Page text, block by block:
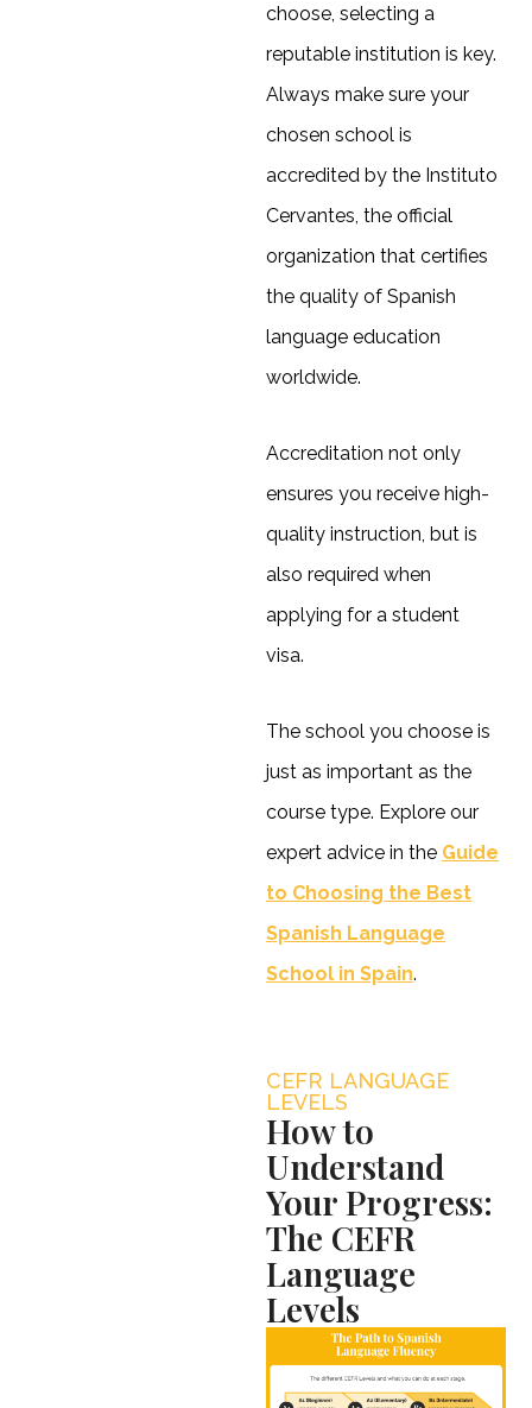
choose, selecting a
reputable institution is key.
Always make sure your
chosen school is
accredited by the Instituto
Cervantes, the official
organization that certifies
the quality of Spanish
language education
worldwide.
Accreditation not only
ensures you receive high-
quality instruction, but is
also required when
applying for a student
visa.
The school you choose is
just as important as the
course type. Explore our
expert advice in the Guide
to Choosing the Best
Spanish Language
School in Spain.
CEFR LANGUAGE
LEVELS
How to
Understand
Your Progress:
The CEFR
Language
Levels